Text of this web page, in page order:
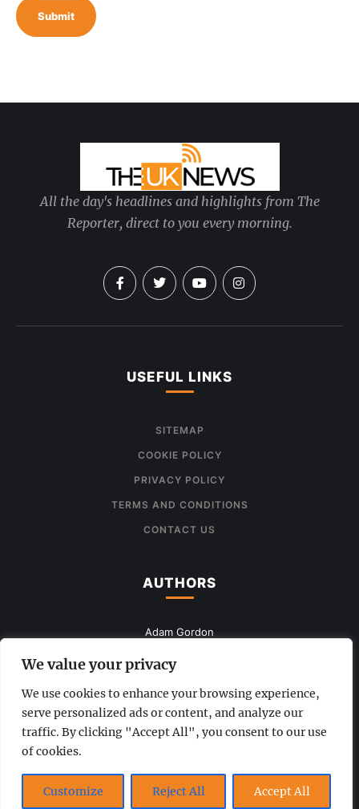
We value your privacy
We use cookies to enhance your browsing experience,
serve personalized ads or content, and analyze our
traffic. By clicking "Accept All", you consent to our use
of cookies.
Customize Reject All Accept All
All the day's headlines and highlights from The
Reporter, direct to you every morning.
USEFUL LINKS
SITEMAP
COOKIE POLICY
PRIVACY POLICY
TERMS AND CONDITIONS
CONTACT US
AUTHORS
Adam Gordon
John Smith
Mia Queen
Anna Brown
www.the-uknews.com.
©2026 - All Rights Reserved - This is a sample website.